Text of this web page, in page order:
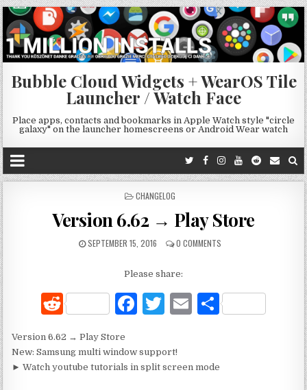
Bubble Cloud Widgets + WearOS Tile
Launcher / Watch Face
Place apps, contacts and bookmarks in Apple Watch style "circle
galaxy" on the launcher homescreens or Android Wear watch
POSTED
CHANGELOG
Version 6.62 → Play Store
SEPTEMBER 15, 2016 0 COMMENTS
Please share:
R
d
di
F
c
e
T
it
te
E
l
Version 6.62 → Play Store
New: Samsung multi window support!
► Watch youtube tutorials in split screen mode